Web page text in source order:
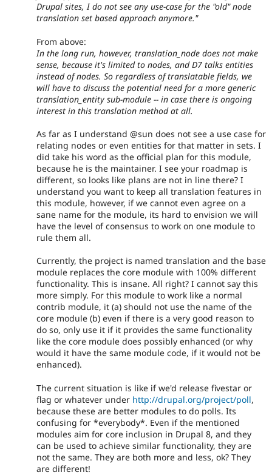
Drupal sites, I do not see any use-case for the "old" node
translation set based approach anymore."
From above:
In the long run, however, translation_node does not make
sense, because it's limited to nodes, and D7 talks entities
instead of nodes. So regardless of translatable fields, we
will have to discuss the potential need for a more generic
translation_entity sub-module -- in case there is ongoing
interest in this translation method at all.
As far as I understand @sun does not see a use case for
relating nodes or even entities for that matter in sets. I
did take his word as the official plan for this module,
because he is the maintainer. I see your roadmap is
different, so looks like plans are not in line there? I
understand you want to keep all translation features in
this module, however, if we cannot even agree on a
sane name for the module, its hard to envision we will
have the level of consensus to work on one module to
rule them all.
Currently, the project is named translation and the base
module replaces the core module with 100% different
functionality. This is insane. All right? I cannot say this
more simply. For this module to work like a normal
contrib module, it (a) should not use the name of the
core module (b) even if there is a very good reason to
do so, only use it if it provides the same functionality
like the core module does possibly enhanced (or why
would it have the same module code, if it would not be
enhanced).
The current situation is like if we'd release fivestar or
flag or whatever under http://drupal.org/project/poll,
because these are better modules to do polls. Its
confusing for *everybody*. Even if the mentioned
modules aim for core inclusion in Drupal 8, and they
can be used to achieve similar functionality, they are
not the same. They are both more and less, ok? They
are different!